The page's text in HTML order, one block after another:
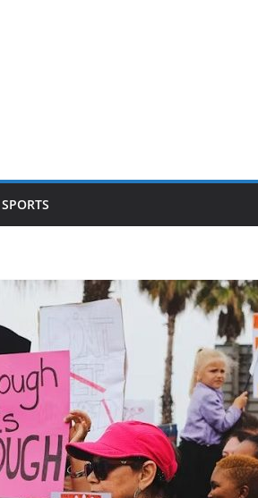
SPORTS